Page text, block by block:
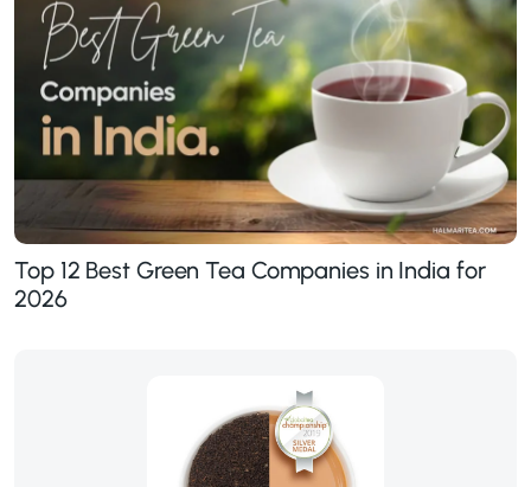
Top 12 Best Green Tea Companies in India for
2026